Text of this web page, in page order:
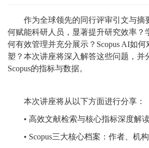
作为全球领先的同行评审引文与摘
何赋能科研人员，显著提升研究效率？
何有效管理并充分展示？Scopus AI如
塑？本次讲座将深入解答这些问题，并
Scopus的指标与数据。
本次讲座将从以下方面进行分享：
• 高效文献检索与核心指标深度解
• Scopus三大核心档案：作者、机